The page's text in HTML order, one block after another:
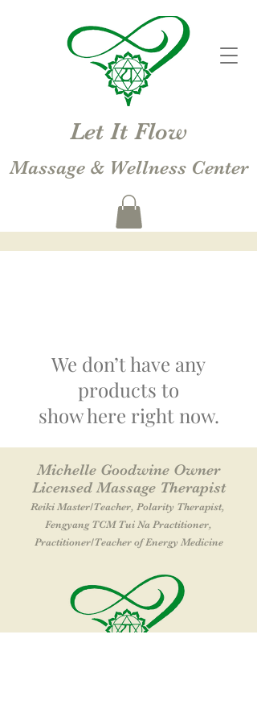
Let It Flow
Massage & Wellness Center
We don’t have any
products to
show here right now.
Michelle Goodwine Owner
Licensed Massage Therapist
Reiki Master/Teacher, Polarity Therapist,
Fengyang TCM Tui Na Practitioner,
Practitioner/Teacher of Energy Medicine